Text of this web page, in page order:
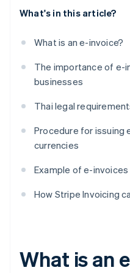
What's in this article?
What is an e-invoice?
The importance of e-
businesses
Thai legal
Procedure for issuing
currencies
Example of e-
How Stripe Invoicing
What is an